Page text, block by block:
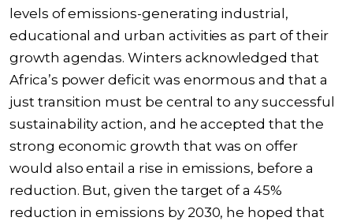
levels of emissions-generating industrial,
educational and urban activities as part of their
growth agendas. Winters acknowledged that
Africa’s power deficit was enormous and that a
just transition must be central to any successful
sustainability action, and he accepted that the
strong economic growth that was on offer
would also entail a rise in emissions, before a
reduction. But, given the target of a 45%
reduction in emissions by 2030, he hoped that